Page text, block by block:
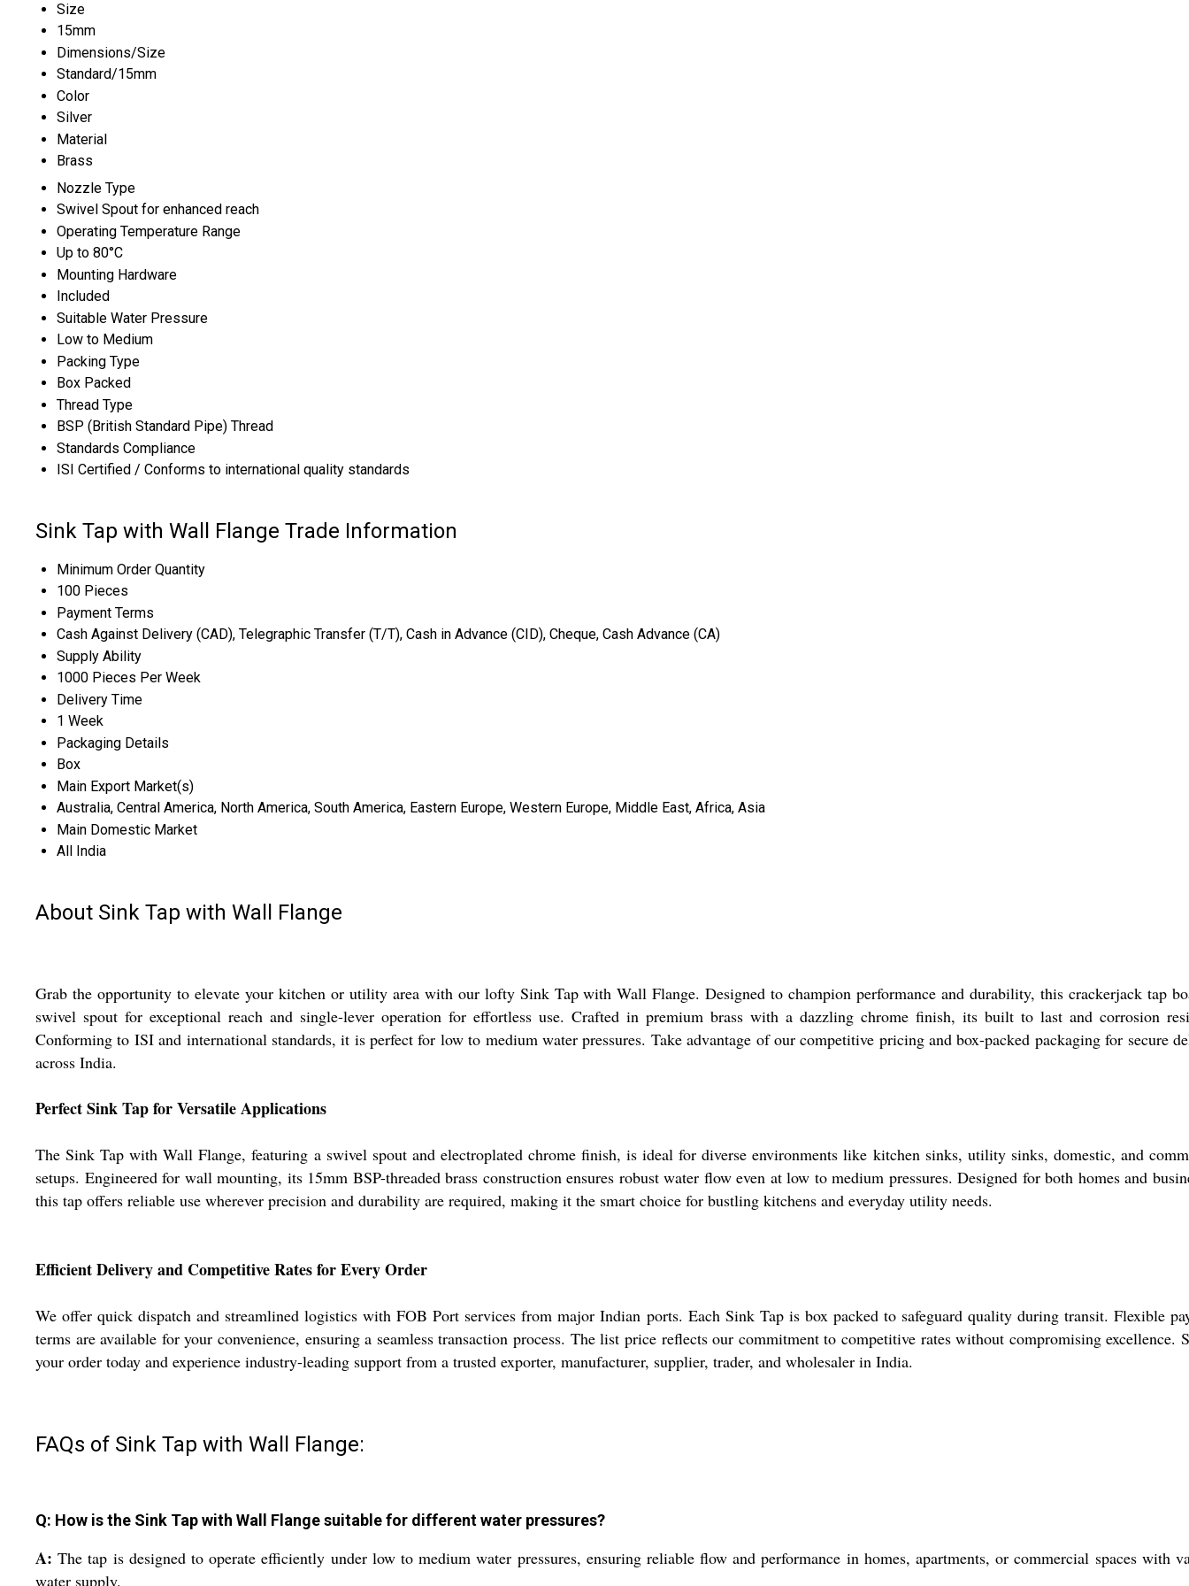
Size
15mm
Dimensions/Size
Standard/15mm
Color
Silver
Material
Brass
Nozzle Type
Swivel Spout for enhanced reach
Operating Temperature Range
Up to 80°C
Mounting Hardware
Included
Suitable Water Pressure
Low to Medium
Packing Type
Box Packed
Thread Type
BSP (British Standard Pipe) Thread
Standards Compliance
ISI Certified / Conforms to international quality standards
Sink Tap with Wall Flange Trade Information
Minimum Order Quantity
100 Pieces
Payment Terms
Cash Against Delivery (CAD), Telegraphic Transfer (T/T), Cash in Advance (CID), Cheque, Cash Advance (CA)
Supply Ability
1000 Pieces Per Week
Delivery Time
1 Week
Packaging Details
Box
Main Export Market(s)
Australia, Central America, North America, South America, Eastern Europe, Western Europe, Middle East, Africa, Asia
Main Domestic Market
All India
About Sink Tap with Wall Flange
Grab the opportunity to elevate your kitchen or utility area with our lofty Sink Tap with Wall Flange. Designed to champion performance and durability, this crackerjack tap
swivel spout for exceptional reach and single-lever operation for effortless use. Crafted in premium brass with a dazzling chrome finish, its built to last and corrosion
Conforming to ISI and international standards, it is perfect for low to medium water pressures. Take advantage of our competitive pricing and box-packed packaging for secure
across India.
Perfect Sink Tap for Versatile Applications
The Sink Tap with Wall Flange, featuring a swivel spout and electroplated chrome finish, is ideal for diverse environments like kitchen sinks, utility sinks, domestic, and
setups. Engineered for wall mounting, its 15mm BSP-threaded brass construction ensures robust water flow even at low to medium pressures. Designed for both homes and
this tap offers reliable use wherever precision and durability are required, making it the smart choice for bustling kitchens and everyday utility needs.
Efficient Delivery and Competitive Rates for Every Order
We offer quick dispatch and streamlined logistics with FOB Port services from major Indian ports. Each Sink Tap is box packed to safeguard quality during transit. Flexible
terms are available for your convenience, ensuring a seamless transaction process. The list price reflects our commitment to competitive rates without compromising excellence.
your order today and experience industry-leading support from a trusted exporter, manufacturer, supplier, trader, and wholesaler in India.
FAQs of Sink Tap with Wall Flange:
Q: How is the Sink Tap with Wall Flange suitable for different water pressures?
A: The tap is designed to operate efficiently under low to medium water pressures, ensuring reliable flow and performance in homes, apartments, or commercial spaces with
water supply.